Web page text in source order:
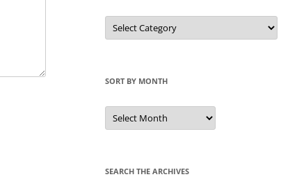
Sort
by
Category
SORT BY MONTH
Sort
by
Month
SEARCH THE ARCHIVES